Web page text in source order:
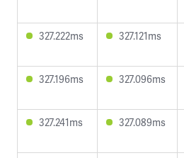
327.222ms 327.121ms
327.196ms 327.096ms
327.241ms 327.089ms